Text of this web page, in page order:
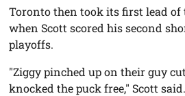
Toronto then took its first lead of
when Scott scored his second
playoffs.
"Ziggy pinched up on their guy
knocked the puck free," Scott